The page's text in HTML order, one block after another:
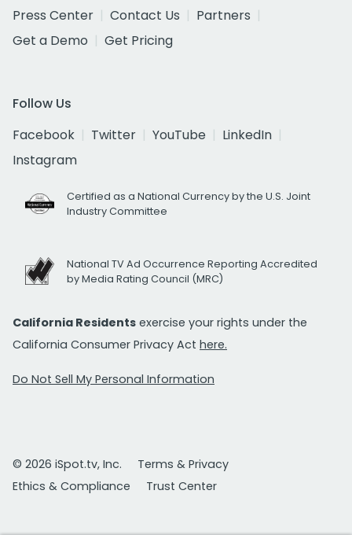
Press Center
Contact Us
Partners
Get a Demo
Get Pricing
Follow Us
Facebook
Twitter YouTube
LinkedIn
Instagram
Certified as a National Currency by the U.S. Joint
Industry Committee
National TV Ad Occurrence Reporting Accredited
by Media Rating Council (MRC)
California Residents exercise your rights under the
California Consumer Privacy Act here.
Do Not Sell My Personal Information
© 2026 iSpot.tv, Inc.
Terms & Privacy
Ethics & Compliance
Trust Center